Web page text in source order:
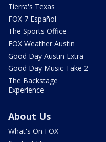
Tierra's Texas
FOX 7 Español
The Sports Office
FOX Weather Austin
Good Day Austin Extra
Good Day Music Take 2
The Backstage
Experience
About Us
What's On FOX